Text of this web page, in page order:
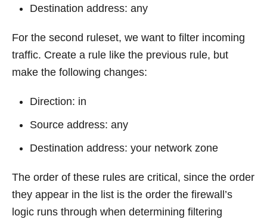
Destination address: any
For the second ruleset, we want to filter incoming
traffic. Create a rule like the previous rule, but
make the following changes:
Direction: in
Source address: any
Destination address: your network zone
The order of these rules are critical, since the order
they appear in the list is the order the firewall’s
logic runs through when determining filtering